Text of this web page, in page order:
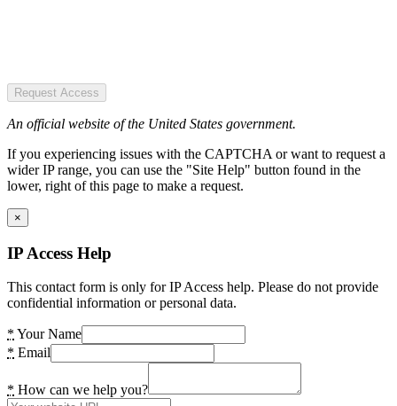
Request Access
An official website of the United States government.
If you experiencing issues with the CAPTCHA or want to request a
wider IP range, you can use the "Site Help" button found in the
lower, right of this page to make a request.
×
IP Access Help
This contact form is only for IP Access help. Please do not provide
confidential information or personal data.
* Your Name
* Email
* How can we help you?